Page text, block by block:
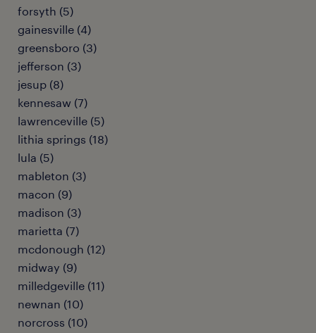
forsyth (5)
gainesville (4)
greensboro (3)
jefferson (3)
jesup (8)
kennesaw (7)
lawrenceville (5)
lithia springs (18)
lula (5)
mableton (3)
macon (9)
madison (3)
marietta (7)
mcdonough (12)
midway (9)
milledgeville (11)
newnan (10)
norcross (10)